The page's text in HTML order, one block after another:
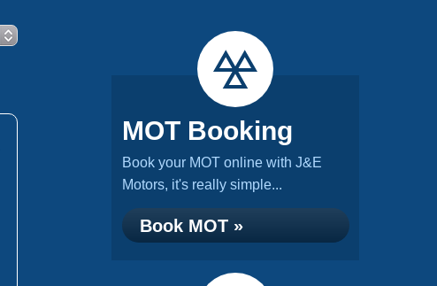
MOT Booking
Book your MOT online with J&E
Motors, it's really simple...
Book MOT »